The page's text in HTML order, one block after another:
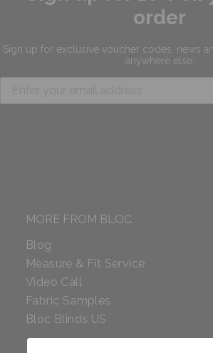
order
Sign up for exclusive voucher codes, news
anywhere else.
MORE FROM BLOC
Blog
Measure & Fit Service
Video Call
Fabric Samples
Bloc Blinds US